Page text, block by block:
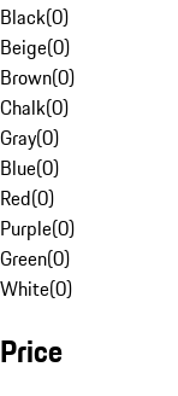
Black(0)
Beige(0)
Brown(0)
Chalk(0)
Gray(0)
Blue(0)
Red(0)
Purple(0)
Green(0)
White(0)
Price